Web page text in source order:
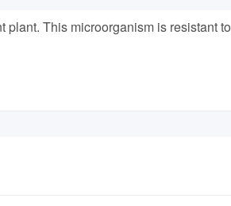
plant. This microorganism is resistant to